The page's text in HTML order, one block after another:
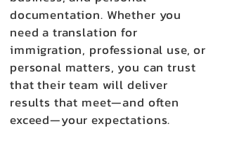
documentation. Whether you
need a translation for
immigration, professional use, or
personal matters, you can trust
that their team will deliver
results that meet—and often
exceed—your expectations.